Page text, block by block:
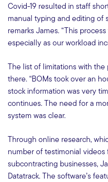
Covid-19 resulted in staff
manual typing and editing of
remarks James. “This
especially as our workload
The list of limitations with
there. “BOMs took over an
stock information was very
continues. The need for a
system was clear.
Through online research,
number of testimonial videos
subcontracting businesses,
Datatrack. The software’s